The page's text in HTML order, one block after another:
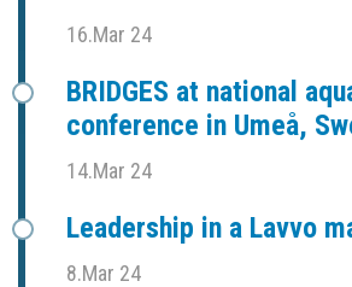
16.Mar 24
BRIDGES at national
conference in Umeå,
14.Mar 24
Leadership in a Lavvo
8.Mar 24